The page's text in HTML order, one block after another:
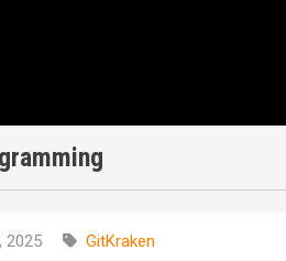
2025 GitKraken